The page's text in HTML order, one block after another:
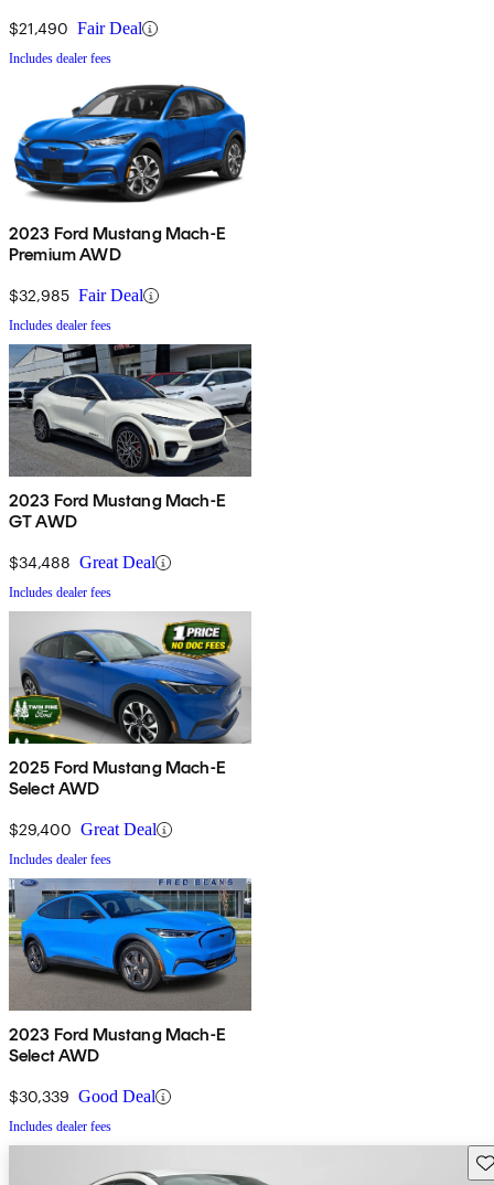
$21,490 Fair Deal
Includes dealer fees
2023 Ford Mustang Mach-E
Premium AWD
$32,985 Fair Deal
Includes dealer fees
2023 Ford Mustang Mach-E
GT AWD
$34,488 Great Deal
Includes dealer fees
2025 Ford Mustang Mach-E
Select AWD
$29,400 Great Deal
Includes dealer fees
2023 Ford Mustang Mach-E
Select AWD
$30,339 Good Deal
Includes dealer fees